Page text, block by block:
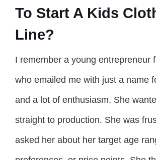
To Start A Kids
Line?
I remember a young entrepreneur
who emailed me with just a name
and a lot of enthusiasm. She
straight to production. She was
asked her about her target age